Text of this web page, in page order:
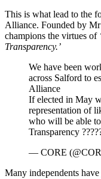
This is what lead to the
Alliance. Founded by
champions the virtues of
Transparency.’
We have been
across Salford to
Alliance
If elected in May
representation of
who will be able
Transparency
— CORE
Many independents